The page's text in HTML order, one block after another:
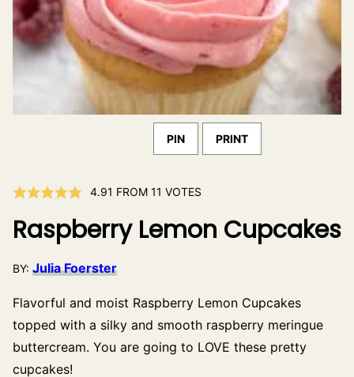
PIN PRINT
4.91 FROM 11 VOTES
Raspberry Lemon Cupcakes
BY: Julia Foerster
Flavorful and moist Raspberry Lemon Cupcakes
topped with a silky and smooth raspberry meringue
buttercream. You are going to LOVE these pretty
cupcakes!